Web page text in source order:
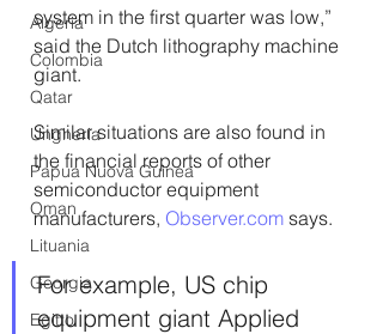
Algeria
Colombia
Qatar
Ungheria
Papua Nuova Guinea
Oman
Lituania
Georgia
Egitto
system in the first quarter was low,”
said the Dutch lithography machine
giant.
Similar situations are also found in
the financial reports of other
semiconductor equipment
manufacturers, Observer.com says.
For example, US chip
equipment giant Applied